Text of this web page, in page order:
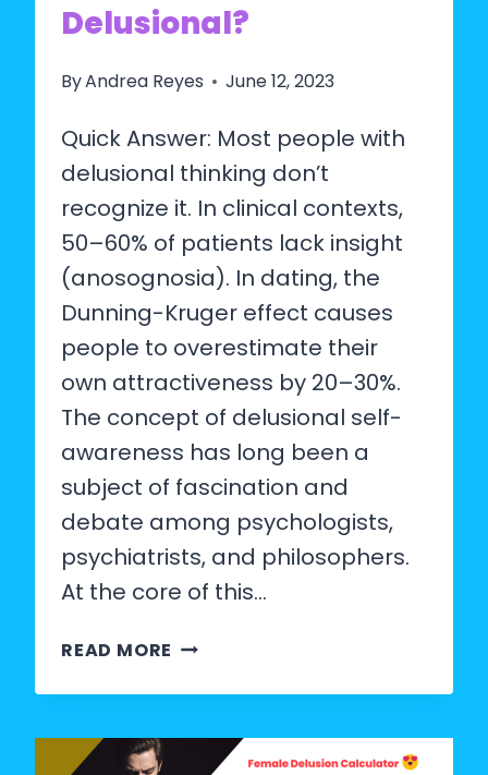
Delusional?
ByAndrea Reyes June 12, 2023
Quick Answer: Most people with
delusional thinking don’t
recognize it. In clinical contexts,
50–60% of patients lack insight
(anosognosia). In dating, the
Dunning-Kruger effect causes
people to overestimate their
own attractiveness by 20–30%.
The concept of delusional self-
awareness has long been a
subject of fascination and
debate among psychologists,
psychiatrists, and philosophers.
At the core of this…
READ MORE DOES
PERSON